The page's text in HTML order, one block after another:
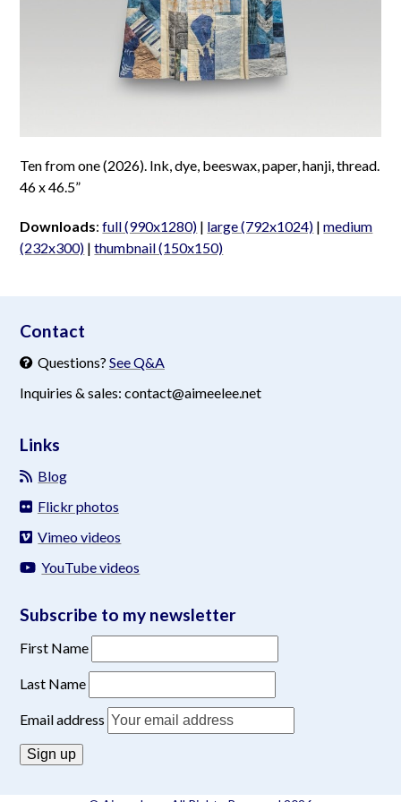
Ten from one (2026). Ink, dye, beeswax, paper, hanji, thread.
46 x 46.5”
Downloads:full (990x1280) | large (792x1024) |medium
(232x300) |thumbnail (150x150)
Contact
Questions? See Q&A
Inquiries & sales: contact@aimeelee.net
Links
Blog
Flickr photos
Vimeo videos
YouTube videos
Subscribe to my newsletter
First Name
Last Name
Email address